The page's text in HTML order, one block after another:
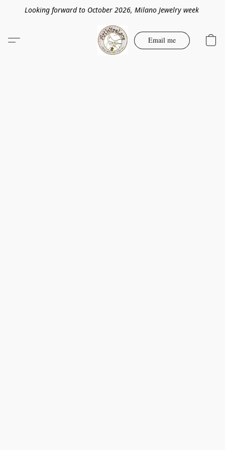
Looking forward to October 2026, Milano Jewelry week
Email me